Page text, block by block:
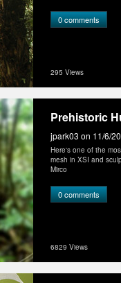
0 comments
295 Views
Prehistoric
jpark03 on 11/6/
Here's one of the
mesh in XSI and
Mirco
0 comments
6829 Views